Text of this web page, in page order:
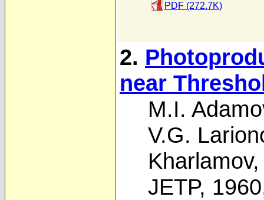
PDF (272.7K)
2.
near
M.I.
V.G.
Kharlamov
JETP,